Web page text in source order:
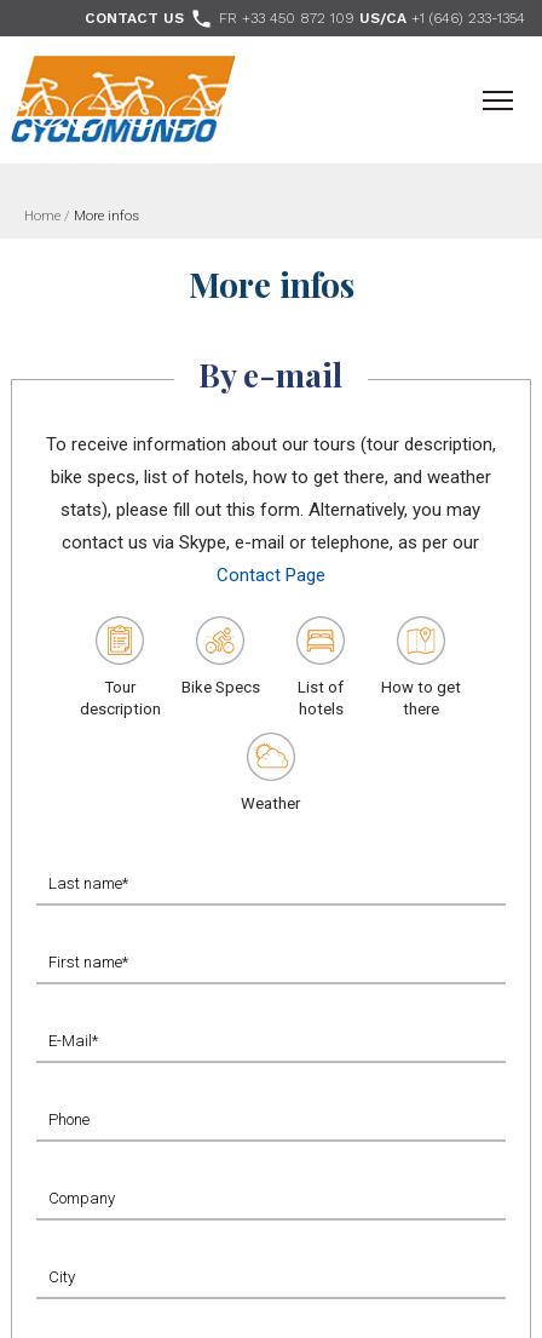
CONTACT US  FR +33 450 872 109 US/CA +1 (646) 233-1354
Home / More infos
More infos
By e-mail
To receive information about our tours (tour description,
bike specs, list of hotels, how to get there, and weather
stats), please fill out this form. Alternatively, you may
contact us via Skype, e-mail or telephone, as per our
Contact Page
Tour
description
Bike Specs
List of
hotels
How to get
there
Weather